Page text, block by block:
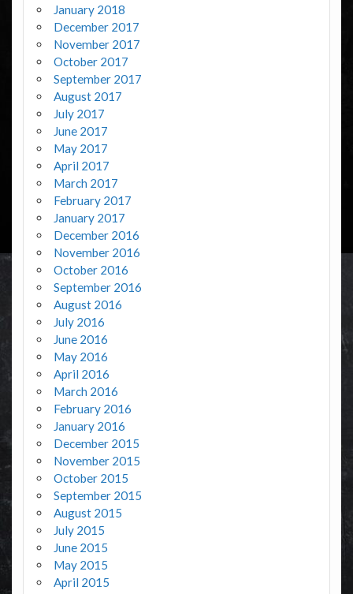
January 2018
December 2017
November 2017
October 2017
September 2017
August 2017
July 2017
June 2017
May 2017
April 2017
March 2017
February 2017
January 2017
December 2016
November 2016
October 2016
September 2016
August 2016
July 2016
June 2016
May 2016
April 2016
March 2016
February 2016
January 2016
December 2015
November 2015
October 2015
September 2015
August 2015
July 2015
June 2015
May 2015
April 2015